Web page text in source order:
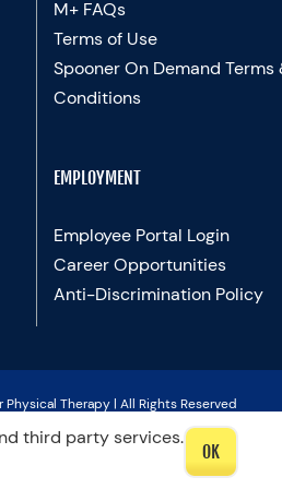
M+ FAQs
Terms of Use
Spooner On Demand Terms
Conditions
EMPLOYMENT
Employee Portal Login
Career Opportunities
Anti-Discrimination Policy
Therapy | All Rights Reserved
Therapists
LinkedIn
third party services.
OK